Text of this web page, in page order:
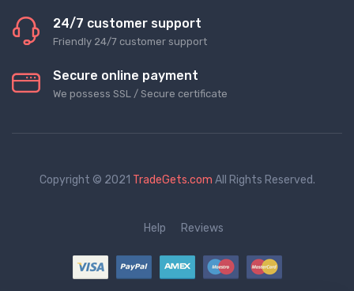
24/7 customer support
Friendly 24/7 customer support
Secure online payment
We possess SSL / Secure сertificate
Copyright © 2021 TradeGets.com All Rights Reserved.
Help Reviews